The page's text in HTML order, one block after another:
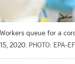
Workers queue for a
15, 2020. PHOTO: EPA-